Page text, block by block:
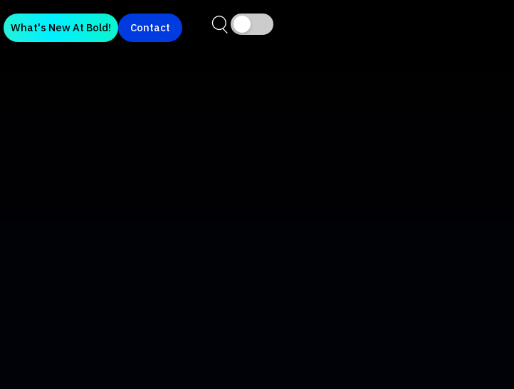
What's New At Bold! Contact